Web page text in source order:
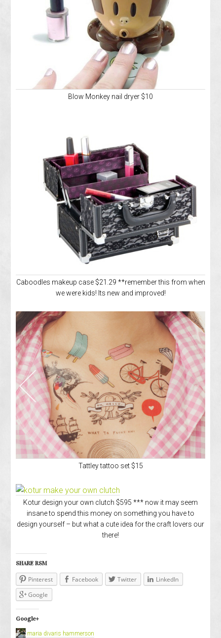
Blow Monkey nail dryer $10
Caboodles makeup case $21.29 **remember this from when
we were kids! Its new and improved!
Tattley tattoo set $15
Kotur design your own clutch $595 *** now it may seem
insane to spend this money on something you have to
design yourself – but what a cute idea for the craft lovers our
there!
SHARE RSM
Pinterest Facebook Twitter
LinkedIn
Google
Google+
maria divaris hammerson